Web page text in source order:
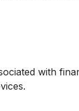
with